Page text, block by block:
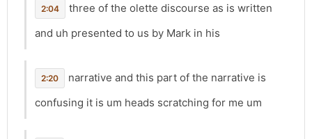
2:04
three of the olette discourse as is written
and uh presented to us by Mark in his
2:20
narrative and this part of the narrative is
confusing it is um heads scratching for me um